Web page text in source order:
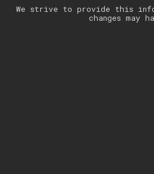
We strive to provide this
changes may